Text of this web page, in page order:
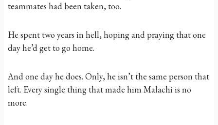
teammates had been taken, too.
He spent two years in hell, hoping and praying that one
day he’d get to go home.
And one day he does. Only, he isn’t the same person that
left. Every single thing that made him Malachi is no
more.